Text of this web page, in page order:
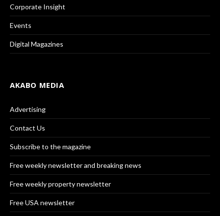
Corporate Insight
Events
Digital Magazines
AKABO MEDIA
Advertising
Contact Us
Subscribe to the magazine
Free weekly newsletter and breaking news
Free weekly property newsletter
Free USA newsletter